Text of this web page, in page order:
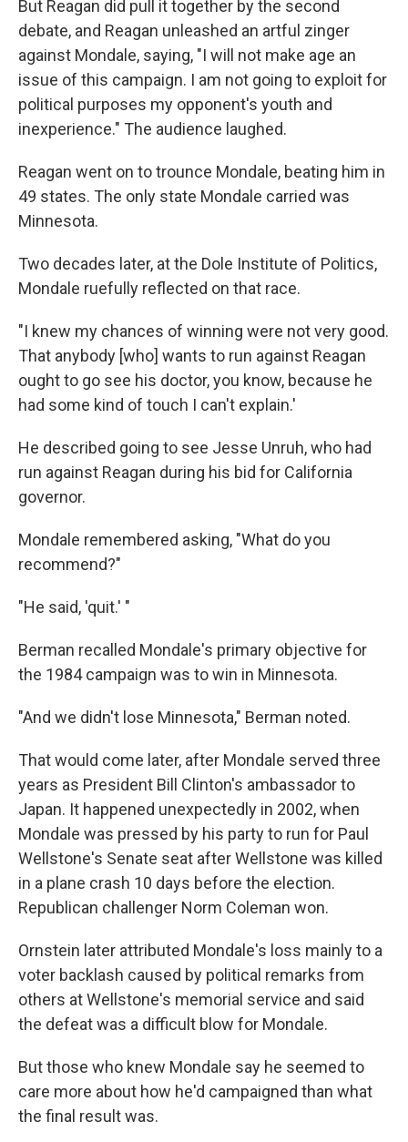
But Reagan did pull it together by the second
debate, and Reagan unleashed an artful zinger
against Mondale, saying, "I will not make age an
issue of this campaign. I am not going to exploit for
political purposes my opponent's youth and
inexperience." The audience laughed.
Reagan went on to trounce Mondale, beating him in
49 states. The only state Mondale carried was
Minnesota.
Two decades later, at the Dole Institute of Politics,
Mondale ruefully reflected on that race.
"I knew my chances of winning were not very good.
That anybody [who] wants to run against Reagan
ought to go see his doctor, you know, because he
had some kind of touch I can't explain.'
He described going to see Jesse Unruh, who had
run against Reagan during his bid for California
governor.
Mondale remembered asking, "What do you
recommend?"
"He said, 'quit.' "
Berman recalled Mondale's primary objective for
the 1984 campaign was to win in Minnesota.
"And we didn't lose Minnesota," Berman noted.
That would come later, after Mondale served three
years as President Bill Clinton's ambassador to
Japan. It happened unexpectedly in 2002, when
Mondale was pressed by his party to run for Paul
Wellstone's Senate seat after Wellstone was killed
in a plane crash 10 days before the election.
Republican challenger Norm Coleman won.
Ornstein later attributed Mondale's loss mainly to a
voter backlash caused by political remarks from
others at Wellstone's memorial service and said
the defeat was a difficult blow for Mondale.
But those who knew Mondale say he seemed to
care more about how he'd campaigned than what
the final result was.